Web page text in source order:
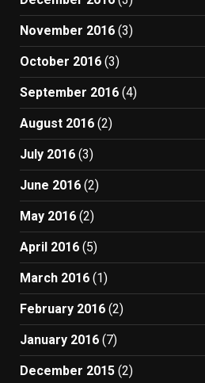
November 2016 (3)
October 2016 (3)
September 2016 (4)
August 2016 (2)
July 2016 (3)
June 2016 (2)
May 2016 (2)
April 2016 (5)
March 2016 (1)
February 2016 (2)
January 2016 (7)
December 2015 (2)